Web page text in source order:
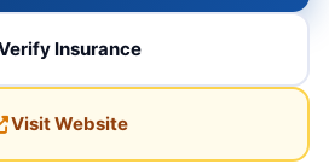
Insurance
Visit Website